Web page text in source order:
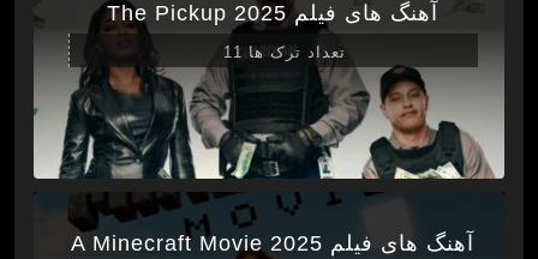
آهنگ های فیلم The Pickup 2025
تعداد ترک ها 11
آهنگ های فیلم A Minecraft Movie 2025